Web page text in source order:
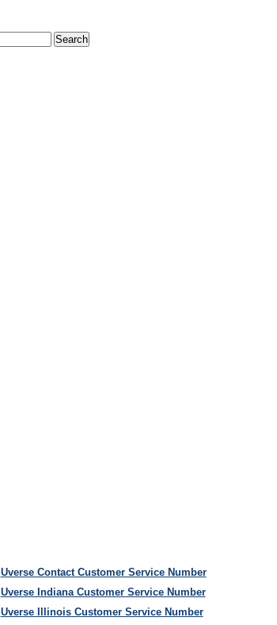
Uverse Contact Customer Service Number
Uverse Indiana Customer Service Number
Uverse Illinois Customer Service Number